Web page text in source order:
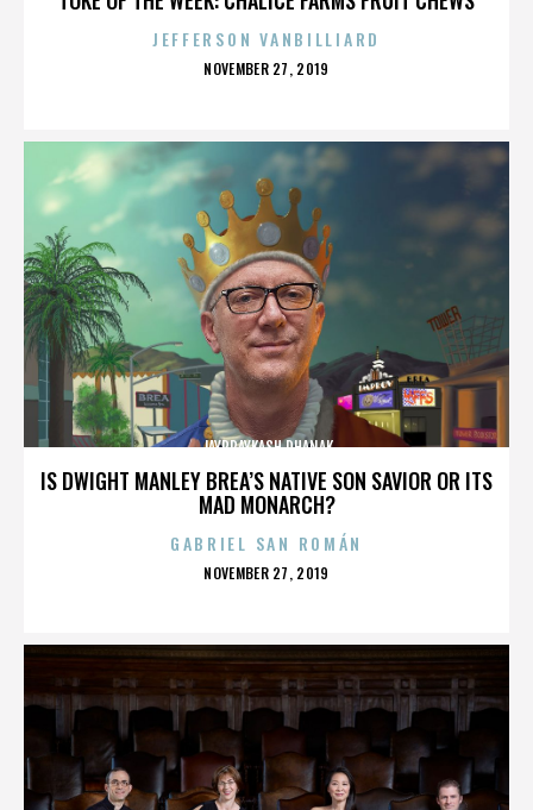
JEFFERSON VANBILLIARD
POSTED
NOVEMBER 27, 2019
IS DWIGHT MANLEY BREA’S NATIVE SON SAVIOR OR ITS
MAD MONARCH?
JAYPRAYKASH DHANAK
GABRIEL SAN ROMÁN
POSTED
NOVEMBER 27, 2019